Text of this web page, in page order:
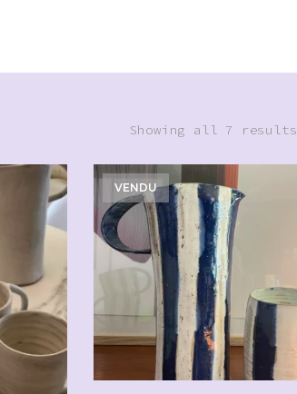
Showing all 7 results
VENDU